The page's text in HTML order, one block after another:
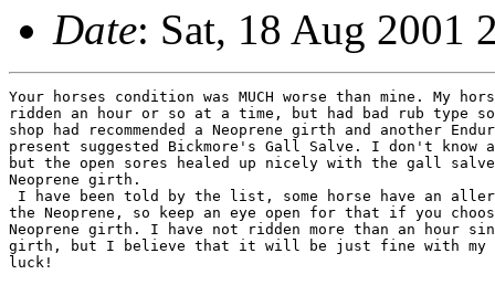
Date: Sat, 18 Aug 2001
Your horses condition was MUCH worse than mine. My
ridden an hour or so at a time, but had bad rub type
shop had recommended a Neoprene girth and another
present suggested Bickmore's Gall Salve. I don't know
but the open sores healed up nicely with the gall
Neoprene girth.
I have been told by the list, some horse have an
the Neoprene, so keep an eye open for that if you
Neoprene girth. I have not ridden more than an hour
girth, but I believe that it will be just fine with my
luck!